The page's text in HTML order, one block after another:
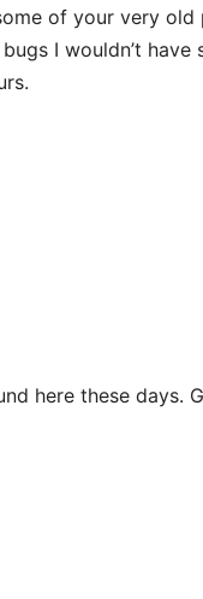
of your very old
I wouldn’t have
here these days.